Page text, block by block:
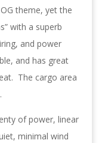
theme, yet the
with a superb
and power
and has great
The cargo area
of power, linear
minimal wind